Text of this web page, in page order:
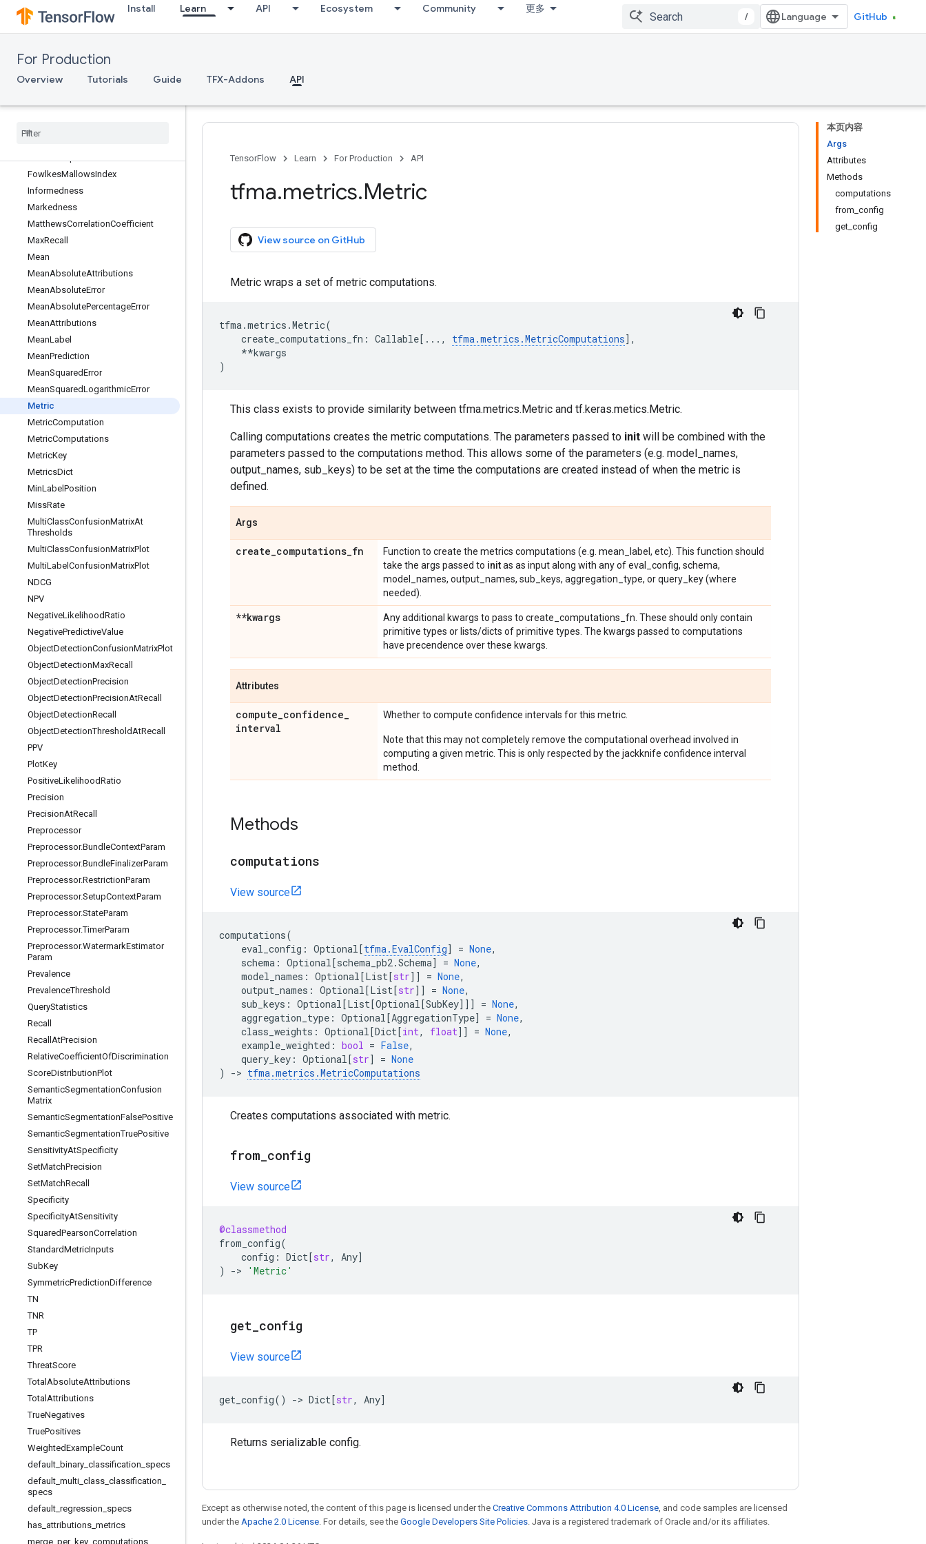
Install Learn API Ecosystem Community 更多
/ GitHub
For Production
Overview Tutorials Guide TFX-Addons API
FN
FNR
FPR
FallOut
FalseNegatives
FowlkesMallowsIndex
Informedness
Markedness
MatthewsCorrelationCoefficient
MaxRecall
Mean
MeanAbsoluteAttributions
MeanAbsoluteError
MeanAbsolutePercentageError
MeanAttributions
MeanLabel
MeanPrediction
MeanSquaredError
MeanSquaredLogarithmicError
Metric
MetricComputation
MetricComputations
MetricKey
MetricsDict
MinLabel Position
MissRate
MultiClassConfusionMatrixAt
Thresholds
MultiClassConfusionMatrixPlot
MultiLabel ConfusionMatrixPlot
NDCG
NPV
NegativeLikelihoodRatio
NegativePredictiveValue
ObjectDetectionConfusionMatrixPlot
ObjectDetectionMaxRecall
ObjectDetectionPrecision
ObjectDetectionPrecisionAtRecall
ObjectDetectionRecall
ObjectDetectionThresholdAtRecall
PPV
PlotKey
PositiveLikelihoodRatio
Precision
PrecisionAtRecall
Preprocessor
Preprocessor.BundleContextParam
Preprocessor.BundleFinalizerParam
Preprocessor.RestrictionParam
Preprocessor.SetupContextParam
Preprocessor.StateParam
Preprocessor.TimerParam
Preprocessor.WatermarkEstimator
Param
Prevalence
PrevalenceThreshold
QueryStatistics
Recall
Recall AtPrecision
RelativeCoefficientOfDiscrimination
ScoreDistributionPlot
SemanticSegmentationConfusion
Matrix
SemanticSegmentationFalsePositive
SemanticSegmentationTruePositive
SensitivityAtSpecificity
SetMatchPrecision
SetMatchRecall
Specificity
SpecificityAtSensitivity
SquaredPearsonCorrelation
StandardMetricInputs
SubKey
SymmetricPredictionDifference
TN
TNR
TP
TPR
ThreatScore
Total AbsoluteAttributions
Total Attributions
TrueNegatives
TruePositives
WeightedExampleCount
default binary classification specs
default multi class classification
specs
default regression specs
has attributions metrics
merge per_ key computations
本页内容
Args
Attributes
Methods
computations
from_config
get_config
TensorFlow Learn For Production API
tfma.metrics.Metric
View source on GitHub
Metric wraps a set of metric computations.
tfma.metrics .Metric(
create_computations_fn : Callable[ ... , tfma.metrics .MetricComputations],
**kwargs
)
This class exists to provide similarity between tfma.metrics.Metric and tf.keras.metics.Metric.
Calling computations creates the metric computations. The parameters passed to init will be combined with the
parameters passed to the computations method. This allows some of the parameters (e.g. model_names,
output_names, sub_keys) to be set at the time the computations are created instead of when the metric is
defined.
Args
create_computations_fn
Function to create the metrics computations (e.g. mean_label, etc). This function should
take the args passed to initas as input along with any of eval_config, schema,
model_names, output_names, sub_keys, aggregation_type, or query_key (where
needed).
**kwargs
Any additional kwargs to pass to create_computations_fn. These should only contain
primitive types or lists/dicts of primitive types. The kwargs passed to computations
have precendence over these kwargs.
Attributes
compute_confidence_
interval
Whether to compute confidence intervals for this metric.
Note that this may not completely remove the computational overhead involved in
computing a given metric. This is only respected by the jackknife confidence interval
method.
Methods
computations
View source
computations(
eval_config : Optional[tfma.EvalConfig] = None,
schema : Optional[schema_pb2.Schema] = None,
model_names : Optional[List[str]] = None,
output_names : Optional[List[str]] = None,
sub_keys : Optional[List[Optional[SubKey]]] = None,
aggregation_type : Optional[AggregationType] = None,
class_weights : Optional[Dict[int, float]] = None,
example_weighted : bool = False,
query_key : Optional[str] = None
)
-> tfma.metrics .MetricComputations
Creates computations associated with metric.
from config
View source
@classmethod
from_config(
config : Dict[str, Any]
)
-> 'Metric'
get config
View source
get_config() -> Dict[str, Any]
Returns serializable config.
Except as otherwise noted, the content of this page is licensed under the Creative Commons Attribution 4.0 License, and code samples are licensed
under the Apache 2.0 License. For details, see the Google Developers Site Policies. Java is a registered trademark of Oracle and/or its affiliates.